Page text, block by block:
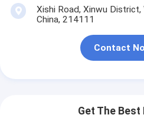
Xishi Road, Xinwu
China, 214111
Contact
Get The Best